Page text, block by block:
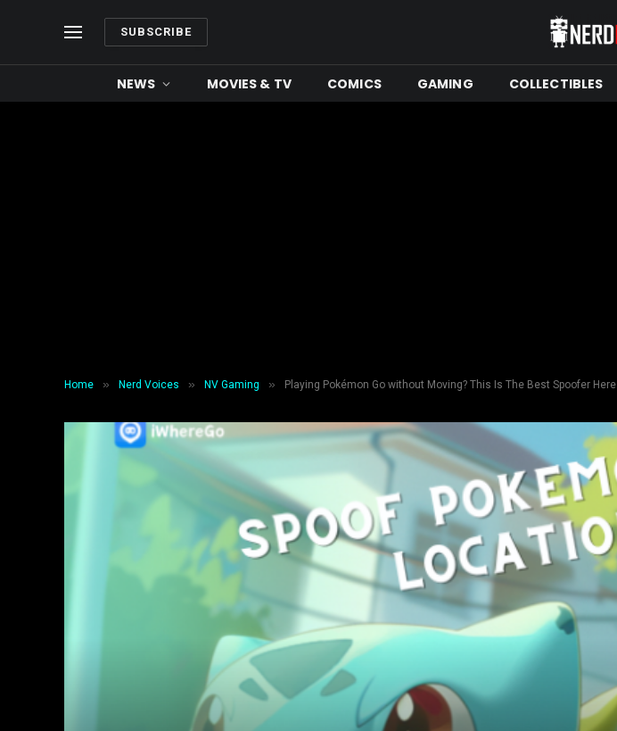
SUBSCRIBE
NEWS MOVIES & TV COMICS GAMING COLLECTIBLES
Home » Nerd Voices » NV Gaming » Playing Pokémon Go without Moving? This Is The Best Spoofer Here